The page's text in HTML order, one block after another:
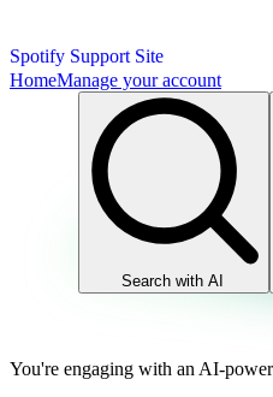
Spotify Support Site
HomeManage your account
Search with AI
You're engaging with an AI-